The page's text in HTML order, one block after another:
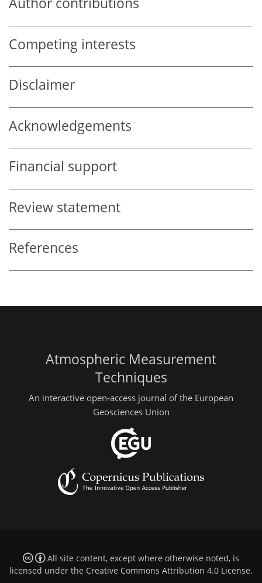
Competing interests
Disclaimer
Acknowledgements
Financial support
Review statement
References
Atmospheric Measurement
Techniques
An interactive open-access journal of the European
Geosciences Union
All site content, except where otherwise noted, is
licensed under the Creative Commons Attribution 4.0 License.